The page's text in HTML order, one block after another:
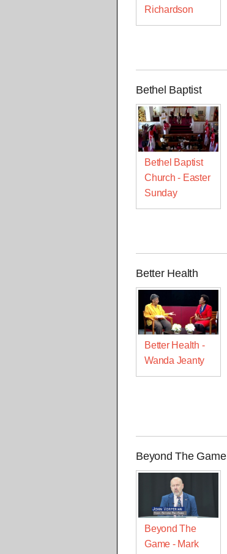
Richardson
Bethel Baptist
Bethel Baptist
Church - Easter
Sunday
Better Health
Better Health -
Wanda Jeanty
Beyond The Game
Beyond The
Game - Mark